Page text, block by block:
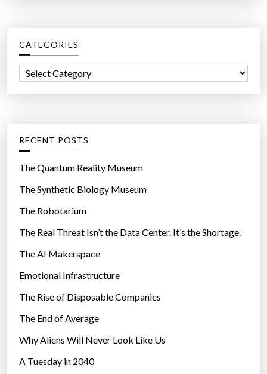
h
f
r
CATEGORIES
o
r
e
s
RECENT POSTS
The Quantum Reality Museum
The Synthetic Biology Museum
The Robotarium
The Real Threat Isn’t the Data Center. It’s the Shortage.
The AI Makerspace
Emotional Infrastructure
The Rise of Disposable Companies
The End of Average
Why Aliens Will Never Look Like Us
A Tuesday in 2040